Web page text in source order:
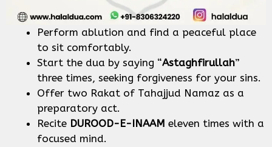
Perform ablution and find a peaceful place
to sit comfortably.
Start the dua by saying “Astaghfirullah”
three times, seeking forgiveness for your sins.
Offer two Rakat of Tahajjud Namaz as a
preparatory act.
Recite DUROOD-E-INAAM eleven times with a
focused mind.